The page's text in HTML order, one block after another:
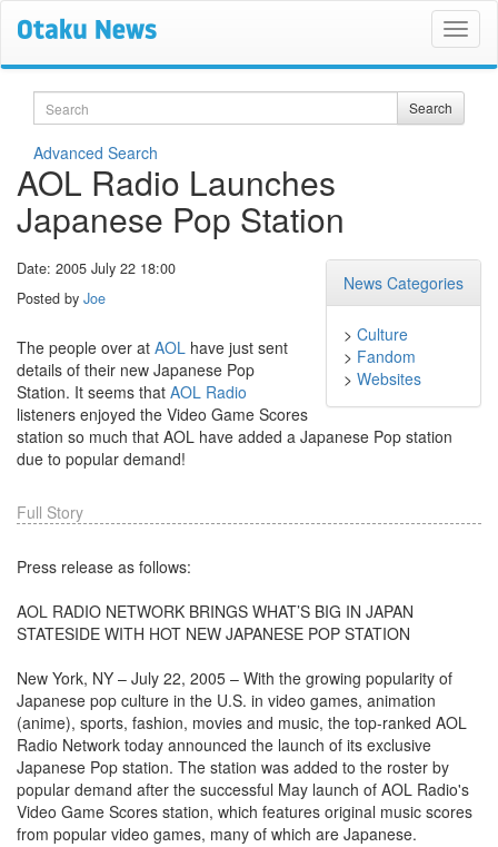
Search Search
Advanced Search
AOL Radio Launches
Japanese Pop Station
News Categories
> Culture
> Fandom
> Websites
Date: 2005 July 22 18:00
Posted by Joe
The people over at AOL have just sent
details of their new Japanese Pop
Station. It seems that AOL Radio
listeners enjoyed the Video Game Scores
station so much that AOL have added a Japanese Pop station
due to popular demand!
Full Story
Press release as follows:
AOL RADIO NETWORK BRINGS WHAT’S BIG IN JAPAN
STATESIDE WITH HOT NEW JAPANESE POP STATION
New York, NY – July 22, 2005 – With the growing popularity of
Japanese pop culture in the U.S. in video games, animation
(anime), sports, fashion, movies and music, the top-ranked AOL
Radio Network today announced the launch of its exclusive
Japanese Pop station. The station was added to the roster by
popular demand after the successful May launch of AOL Radio's
Video Game Scores station, which features original music scores
from popular video games, many of which are Japanese.